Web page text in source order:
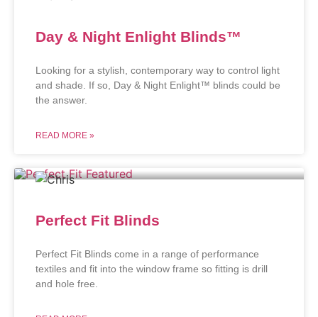
Day & Night Enlight Blinds™
Looking for a stylish, contemporary way to control light
and shade. If so, Day & Night Enlight™ blinds could be
the answer.
READ MORE »
Perfect Fit Blinds
Perfect Fit Blinds come in a range of performance
textiles and fit into the window frame so fitting is drill
and hole free.